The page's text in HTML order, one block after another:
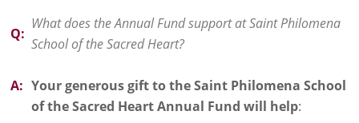
Q:
What does the Annual Fund support at Saint Philomena
School of the Sacred Heart?
A: Your generous gift to the Saint Philomena School
of the Sacred Heart Annual Fund will help: